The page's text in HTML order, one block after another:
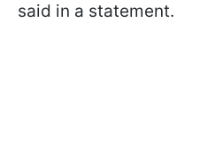
said in a statement.